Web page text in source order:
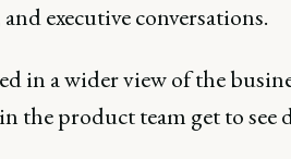
executive conversations.
in a wider view of the
the product team get to see